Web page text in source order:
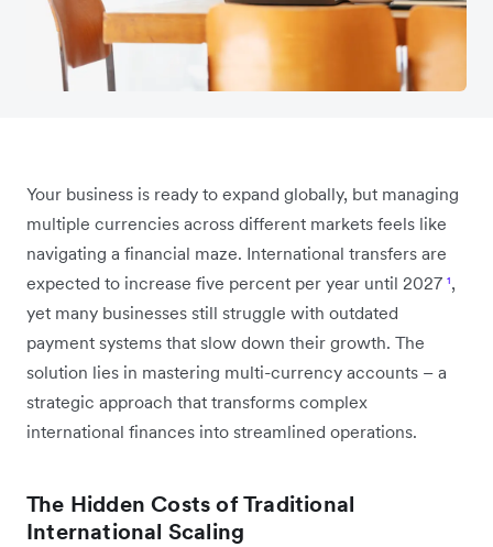
Your business is ready to expand globally, but managing
multiple currencies across different markets feels like
navigating a financial maze. International transfers are
expected to increase five percent per year until 2027 ¹,
yet many businesses still struggle with outdated
payment systems that slow down their growth. The
solution lies in mastering multi-currency accounts – a
strategic approach that transforms complex
international finances into streamlined operations.
The Hidden Costs of Traditional
International Scaling